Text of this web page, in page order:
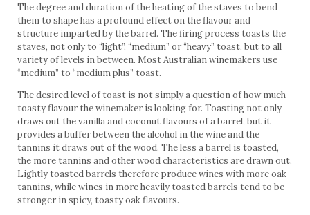
The degree and duration of the heating of the staves to bend
them to shape has a profound effect on the flavour and
structure imparted by the barrel. The firing process toasts the
staves, not only to “light”, “medium” or “heavy” toast, but to all
variety of levels in between. Most Australian winemakers use
“medium” to “medium plus” toast.
The desired level of toast is not simply a question of how much
toasty flavour the winemaker is looking for. Toasting not only
draws out the vanilla and coconut flavours of a barrel, but it
provides a buffer between the alcohol in the wine and the
tannins it draws out of the wood. The less a barrel is toasted,
the more tannins and other wood characteristics are drawn out.
Lightly toasted barrels therefore produce wines with more oak
tannins, while wines in more heavily toasted barrels tend to be
stronger in spicy, toasty oak flavours.